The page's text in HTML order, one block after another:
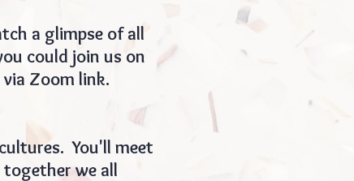
a glimpse of all
could join us on
Zoom link.
You'll meet
together we all